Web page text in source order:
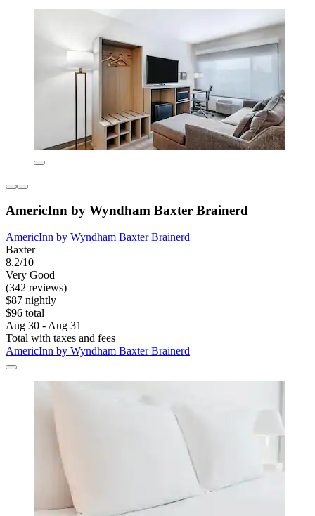
AmericInn by Wyndham Baxter Brainerd
AmericInn by Wyndham Baxter Brainerd
Baxter
8.2/10
Very Good
(342 reviews)
$87 nightly
$96 total
Aug 30 - Aug 31
Total with taxes and fees
AmericInn by Wyndham Baxter Brainerd